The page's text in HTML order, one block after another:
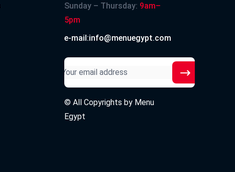
Sunday – Thursday: 9am–
5pm
e-mail:info@menuegypt.com
© All Copyrights by Menu
Egypt